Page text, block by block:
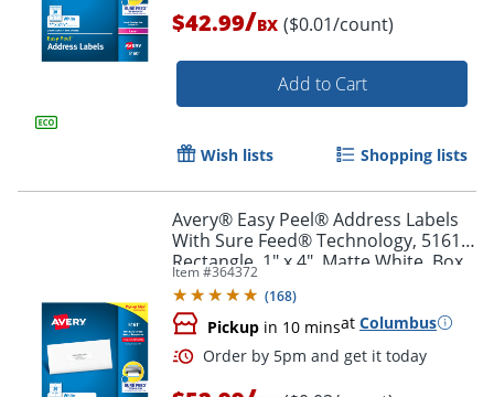
Order by 5pm and get it
$42.99/BX ($0.01/count)
Add to Cart
Wish lists Shopping lists
Avery® Easy Peel® Address Labels
With Sure Feed® Technology, 5161,
Rectangle, 1" x 4", Matte White, Box
Of 2,000
Item #364372
(168)
Pickup in 10 minsat Columbus